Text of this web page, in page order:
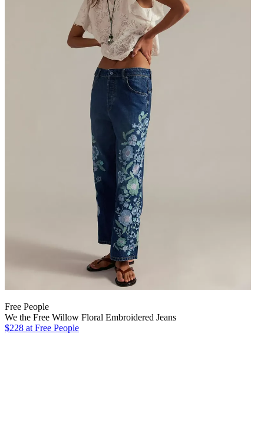
Free People
We the Free Willow Floral Embroidered Jeans
$228 at Free People